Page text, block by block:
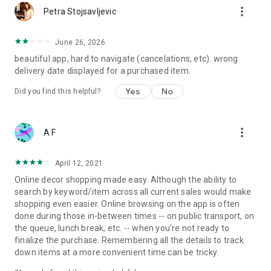
Petra Stojsavljevic more_vert
June 26, 2026
beautiful app, hard to navigate (cancelations, etc). wrong
delivery date displayed for a purchased item.
Did you find this helpful? Yes No
A F more_vert
April 12, 2021
Online decor shopping made easy. Although the ability to
search by keyword/item across all current sales would make
shopping even easier. Online browsing on the app is often
done during those in-between times -- on public transport, on
the queue, lunch break, etc. -- when you're not ready to
finalize the purchase. Remembering all the details to track
down items at a more convenient time can be tricky.